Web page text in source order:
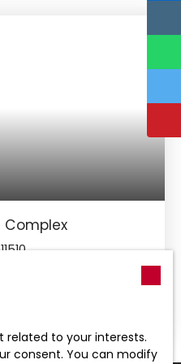
Complex
estate complex
village houses
related to your interests.
consent. You can modify